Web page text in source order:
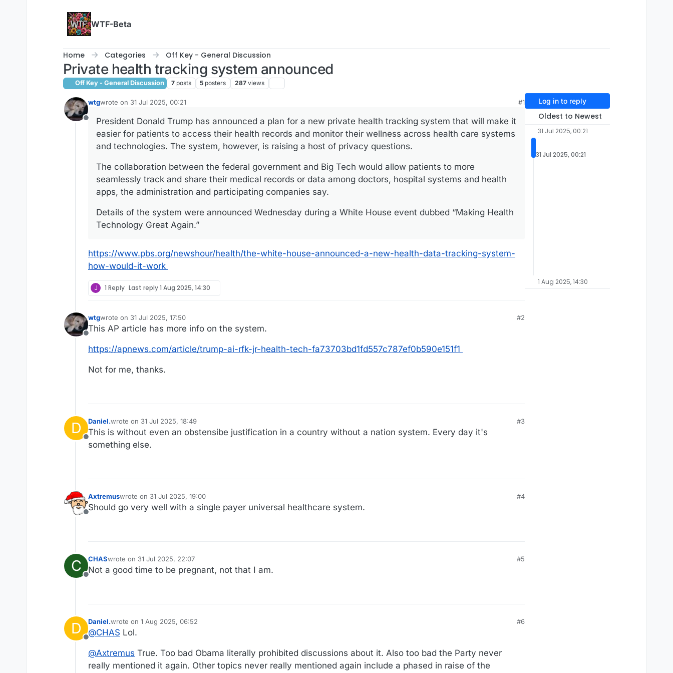
WTF-Beta
Home Categories Off Key - General Discussion
Private health tracking system announced
Off Key - General Discussion 7 posts 5 posters 287 views
Offline
wtgwrote on 31 Jul 2025, 00:21
last edited by
#1
President Donald Trump has announced a plan for a new private health tracking system that will make it
easier for patients to access their health records and monitor their wellness across health care systems
and technologies. The system, however, is raising a host of privacy questions.
The collaboration between the federal government and Big Tech would allow patients to more
seamlessly track and share their medical records or data among doctors, hospital systems and health
apps, the administration and participating companies say.
Details of the system were announced Wednesday during a White House event dubbed “Making Health
Technology Great Again.”
https://www.pbs.org/newshour/health/the-white-house-announced-a-new-health-data-tracking-system-
how-would-it-work
J 1 Reply Last reply1 Aug 2025, 14:30
Offline
wtgwrote on 31 Jul 2025, 17:50
last edited by
#2
This AP article has more info on the system.
https://apnews.com/article/trump-ai-rfk-jr-health-tech-fa73703bd1fd557c787ef0b590e151f1
Not for me, thanks.
D
Offline
Daniel.wrote on 31 Jul 2025, 18:49
last edited by
#3
This is without even an obstensibe justification in a country without a nation system. Every day it's
something else.
Offline
Axtremuswrote on 31 Jul 2025, 19:00
last edited by
#4
Should go very well with a single payer universal healthcare system.
C
Offline
CHASwrote on 31 Jul 2025, 22:07
last edited by
#5
Not a good time to be pregnant, not that I am.
D
Offline
Daniel.wrote on 1 Aug 2025, 06:52
last edited by Daniel.8 Jan 2025, 06:54
#6
@CHAS Lol.
@Axtremus True. Too bad Obama literally prohibited discussions about it. Also too bad the Party never
really mentioned it again. Other topics never really mentioned again include a phased in raise of the
Log in to reply
Oldest to Newest
31 Jul 2025, 00:21
31 Jul 2025, 00:21
1 Aug 2025, 14:30